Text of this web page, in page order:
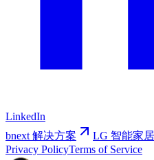
LinkedIn
bnext 解决方案
LG 智能家居
Privacy PolicyTerms of Service